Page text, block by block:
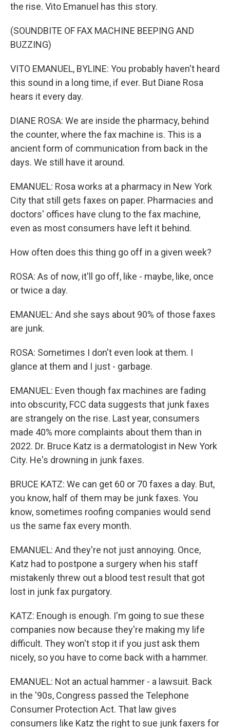
the rise. Vito Emanuel has this story.
(SOUNDBITE OF FAX MACHINE BEEPING AND
BUZZING)
VITO EMANUEL, BYLINE: You probably haven't heard
this sound in a long time, if ever. But Diane Rosa
hears it every day.
DIANE ROSA: We are inside the pharmacy, behind
the counter, where the fax machine is. This is a
ancient form of communication from back in the
days. We still have it around.
EMANUEL: Rosa works at a pharmacy in New York
City that still gets faxes on paper. Pharmacies and
doctors' offices have clung to the fax machine,
even as most consumers have left it behind.
How often does this thing go off in a given week?
ROSA: As of now, it'll go off, like - maybe, like, once
or twice a day.
EMANUEL: And she says about 90% of those faxes
are junk.
ROSA: Sometimes I don't even look at them. I
glance at them and I just - garbage.
EMANUEL: Even though fax machines are fading
into obscurity, FCC data suggests that junk faxes
are strangely on the rise. Last year, consumers
made 40% more complaints about them than in
2022. Dr. Bruce Katz is a dermatologist in New York
City. He's drowning in junk faxes.
BRUCE KATZ: We can get 60 or 70 faxes a day. But,
you know, half of them may be junk faxes. You
know, sometimes roofing companies would send
us the same fax every month.
EMANUEL: And they're not just annoying. Once,
Katz had to postpone a surgery when his staff
mistakenly threw out a blood test result that got
lost in junk fax purgatory.
KATZ: Enough is enough. I'm going to sue these
companies now because they're making my life
difficult. They won't stop it if you just ask them
nicely, so you have to come back with a hammer.
EMANUEL: Not an actual hammer - a lawsuit. Back
in the '90s, Congress passed the Telephone
Consumer Protection Act. That law gives
consumers like Katz the right to sue junk faxers for